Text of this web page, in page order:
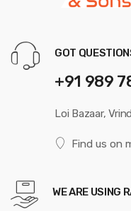
GOT
+91 989
Loi Bazaar,
Find us on
WE ARE USING